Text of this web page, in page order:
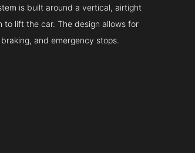
is built around a vertical, airtight
lift the car. The design allows for
and emergency stops.